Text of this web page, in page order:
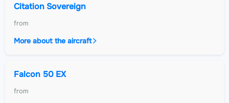
Citation Sovereign
from
More about the aircraft
Falcon 50 EX
from